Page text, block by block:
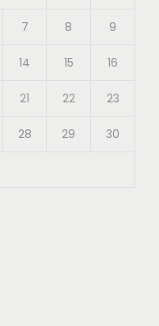
7 8 9
14 15 16
21 22 23
28 29 30